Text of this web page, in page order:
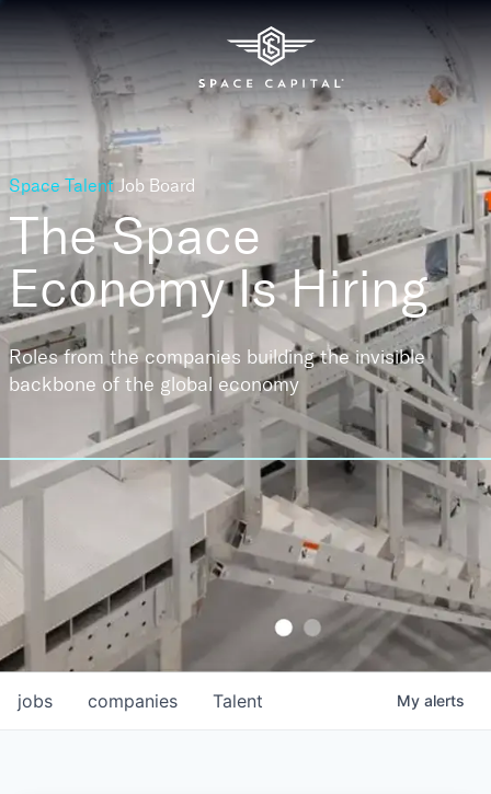
Space Talent Job Board
The Space
EconomyIs Hiring
Roles from the companies building the invisible
backbone of the global economy
jobs companies Talent My alerts